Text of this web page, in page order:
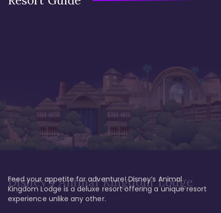
Disney’s Animal Kingdom Lodge
Feed your appetite for adventure! Disney’s Animal
Kingdom Lodge is a deluxe resort offering a unique resort
experience unlike any other.